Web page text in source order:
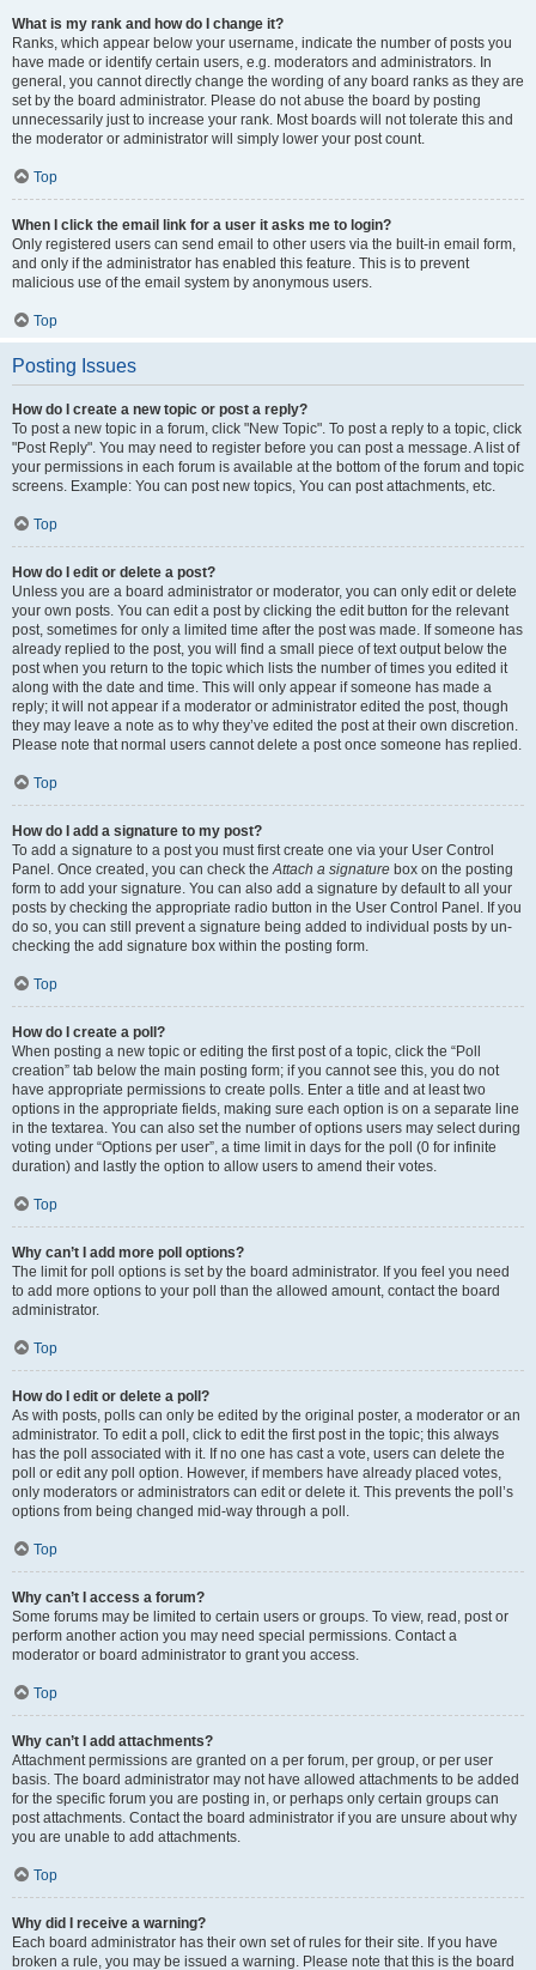
What is my rank and how do I change it?
Ranks, which appear below your username, indicate the number of posts you
have made or identify certain users, e.g. moderators and administrators. In
general, you cannot directly change the wording of any board ranks as they are
set by the board administrator. Please do not abuse the board by posting
unnecessarily just to increase your rank. Most boards will not tolerate this and
the moderator or administrator will simply lower your post count.
Top
When I click the email link for a user it asks me to login?
Only registered users can send email to other users via the built-in email form,
and only if the administrator has enabled this feature. This is to prevent
malicious use of the email system by anonymous users.
Top
Posting Issues
How do I create a new topic or post a reply?
To post a new topic in a forum, click "New Topic". To post a reply to a topic, click
"Post Reply". You may need to register before you can post a message. A list of
your permissions in each forum is available at the bottom of the forum and topic
screens. Example: You can post new topics, You can post attachments, etc.
Top
How do I edit or delete a post?
Unless you are a board administrator or moderator, you can only edit or delete
your own posts. You can edit a post by clicking the edit button for the relevant
post, sometimes for only a limited time after the post was made. If someone has
already replied to the post, you will find a small piece of text output below the
post when you return to the topic which lists the number of times you edited it
along with the date and time. This will only appear if someone has made a
reply; it will not appear if a moderator or administrator edited the post, though
they may leave a note as to why they’ve edited the post at their own discretion.
Please note that normal users cannot delete a post once someone has replied.
Top
How do I add a signature to my post?
To add a signature to a post you must first create one via your User Control
Panel. Once created, you can check theAttach a signature box on the posting
form to add your signature. You can also add a signature by default to all your
posts by checking the appropriate radio button in the User Control Panel. If you
do so, you can still prevent a signature being added to individual posts by un-
checking the add signature box within the posting form.
Top
How do I create a poll?
When posting a new topic or editing the first post of a topic, click the “Poll
creation” tab below the main posting form; if you cannot see this, you do not
have appropriate permissions to create polls. Enter a title and at least two
options in the appropriate fields, making sure each option is on a separate line
in the textarea. You can also set the number of options users may select during
voting under “Options per user”, a time limit in days for the poll (0 for infinite
duration) and lastly the option to allow users to amend their votes.
Top
Why can’t I add more poll options?
The limit for poll options is set by the board administrator. If you feel you need
to add more options to your poll than the allowed amount, contact the board
administrator.
Top
How do I edit or delete a poll?
As with posts, polls can only be edited by the original poster, a moderator or an
administrator. To edit a poll, click to edit the first post in the topic; this always
has the poll associated with it. If no one has cast a vote, users can delete the
poll or edit any poll option. However, if members have already placed votes,
only moderators or administrators can edit or delete it. This prevents the poll’s
options from being changed mid-way through a poll.
Top
Why can’t I access a forum?
Some forums may be limited to certain users or groups. To view, read, post or
perform another action you may need special permissions. Contact a
moderator or board administrator to grant you access.
Top
Why can’t I add attachments?
Attachment permissions are granted on a per forum, per group, or per user
basis. The board administrator may not have allowed attachments to be added
for the specific forum you are posting in, or perhaps only certain groups can
post attachments. Contact the board administrator if you are unsure about why
you are unable to add attachments.
Top
Why did I receive a warning?
Each board administrator has their own set of rules for their site. If you have
broken a rule, you may be issued a warning. Please note that this is the board